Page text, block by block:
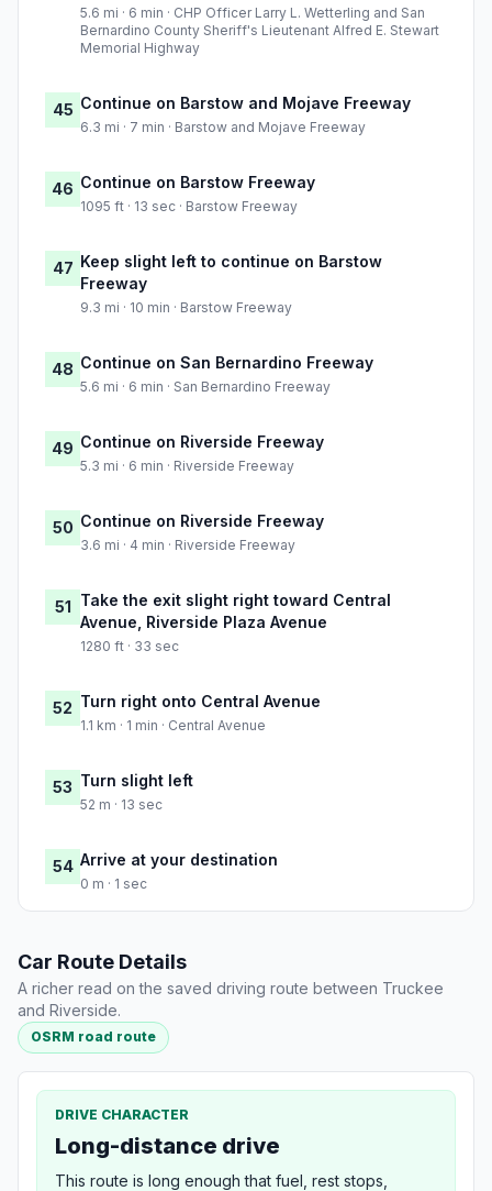
5.6 mi · 6 min · CHP Officer Larry L. Wetterling and San
Bernardino County Sheriff's Lieutenant Alfred E. Stewart
Memorial Highway
45 Continue on Barstow and Mojave Freeway
6.3 mi · 7 min · Barstow and Mojave Freeway
46 Continue on Barstow Freeway
1095 ft · 13 sec · Barstow Freeway
47 Keep slight left to continue on Barstow
Freeway
9.3 mi · 10 min · Barstow Freeway
48 Continue on San Bernardino Freeway
5.6 mi · 6 min · San Bernardino Freeway
49 Continue on Riverside Freeway
5.3 mi · 6 min · Riverside Freeway
50 Continue on Riverside Freeway
3.6 mi · 4 min · Riverside Freeway
51 Take the exit slight right toward Central
Avenue, Riverside Plaza Avenue
1280 ft · 33 sec
52 Turn right onto Central Avenue
1.1 km · 1 min · Central Avenue
53 Turn slight left
52 m · 13 sec
54 Arrive at your destination
0 m · 1 sec
Car Route Details
A richer read on the saved driving route between Truckee
and Riverside.
OSRM road route
DRIVE CHARACTER
Long-distance drive
This route is long enough that fuel, rest stops,